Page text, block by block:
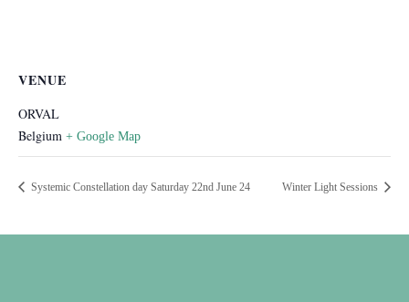
VENUE
ORVAL
Belgium + Google Map
Systemic Constellation day Saturday 22nd June 24 Winter Light Sessions